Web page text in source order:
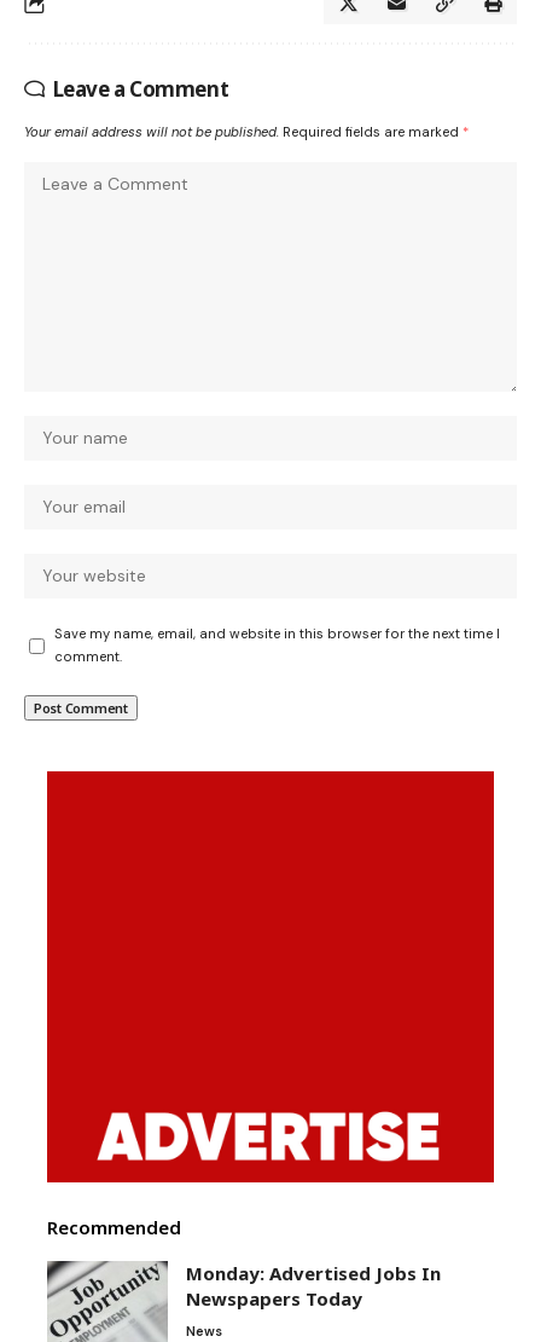
Leave a Comment
Your email address will not be published. Required fields are marked *
Save my name, email, and website in this browser for the next time I
comment.
Recommended
Monday: Advertised Jobs In
Newspapers Today
News